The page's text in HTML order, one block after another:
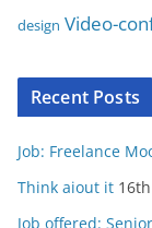
design Video-
Recent Posts
Job: Freelance
Think aiout it
Job offered: